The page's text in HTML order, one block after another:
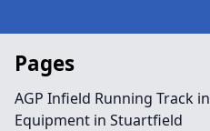
Pages
AGP Infield Running Track
Equipment in Stuartfield